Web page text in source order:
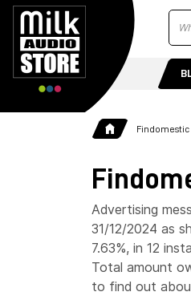
Advertising
31/12/2024 as
7.63%, in 12
Total amount
to find out